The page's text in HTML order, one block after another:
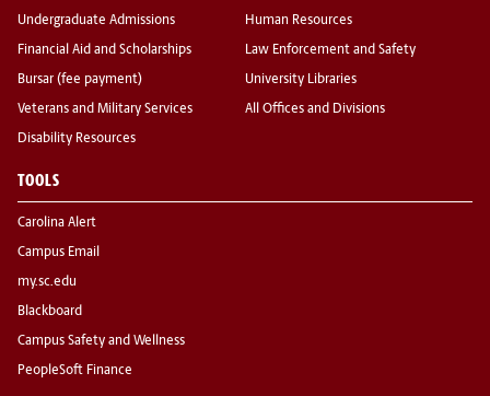
Undergraduate Admissions
Financial Aid and Scholarships
Bursar (fee payment)
Veterans and Military Services
Disability Resources
Human Resources
Law Enforcement and Safety
University Libraries
All Offices and Divisions
TOOLS
Carolina Alert
Campus Email
my.sc.edu
Blackboard
Campus Safety and Wellness
PeopleSoft Finance